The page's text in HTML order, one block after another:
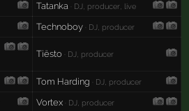
Tatanka · DJ, producer, live
Technoboy · DJ, producer
Tiësto · DJ, producer
Tom Harding · DJ, producer
Vortex · DJ, producer